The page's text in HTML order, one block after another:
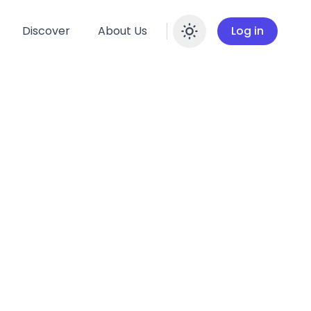
Discover About Us Enable
Log in